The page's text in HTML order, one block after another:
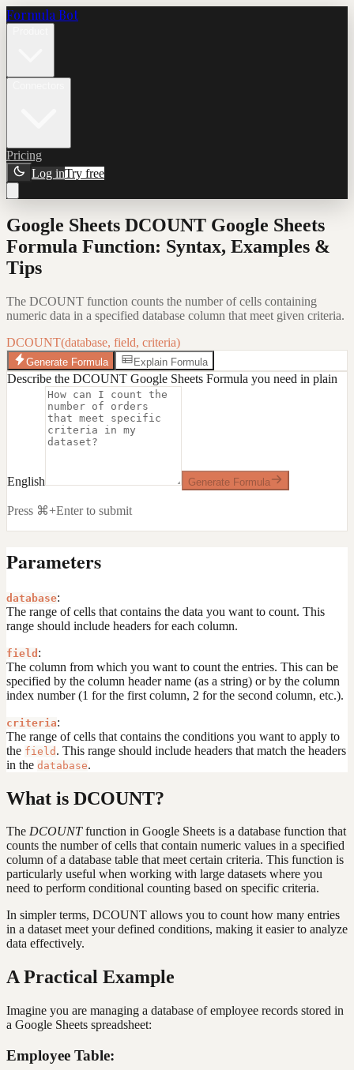
Formula Bot
Pricing
Log inTry free
Google Sheets DCOUNT Google Sheets
Formula Function: Syntax, Examples &
Tips
The DCOUNT function counts the number of cells containing
numeric data in a specified database column that meet given criteria.
DCOUNT(database, field, criteria)
Generate Formula Explain Formula
Describe the DCOUNT Google Sheets Formula you need in plain
English Generate Formula
Press ⌘+Enter to submit
Parameters
database:
The range of cells that contains the data you want to count. This
range should include headers for each column.
field :
The column from which you want to count the entries. This can be
specified by the column header name (as a string) or by the column
index number (1 for the first column, 2 for the second column, etc.).
criteria:
The range of cells that contains the conditions you want to apply to
the field . This range should include headers that match the headers
in the database.
What is DCOUNT?
The DCOUNTfunction in Google Sheets is a database function that
counts the number of cells that contain numeric values in a specified
column of a database table that meet certain criteria. This function is
particularly useful when working with large datasets where you
need to perform conditional counting based on specific criteria.
In simpler terms, DCOUNT allows you to count how many entries
in a dataset meet your defined conditions, making it easier to analyze
data effectively.
A Practical Example
Imagine you are managing a database of employee records stored in
a Google Sheets spreadsheet:
Employee Table: